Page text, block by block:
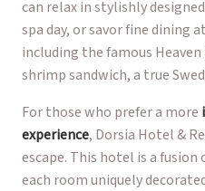
can relax in stylishly
spa day, or savor fine dining
including the famous
shrimp sandwich, a true
For those who prefer a more
experience, Dorsia Hotel &
escape. This hotel is a
each room uniquely